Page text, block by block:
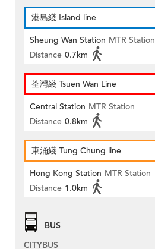
港島綫 Island line
Sheung Wan Station MTR Station
Distance 0.7km
荃灣綫 Tsuen Wan Line
Central Station MTR Station
Distance 0.8km
東涌綫 Tung Chung line
Hong Kong Station MTR Station
Distance 1.0km
BUS
CITYBUS